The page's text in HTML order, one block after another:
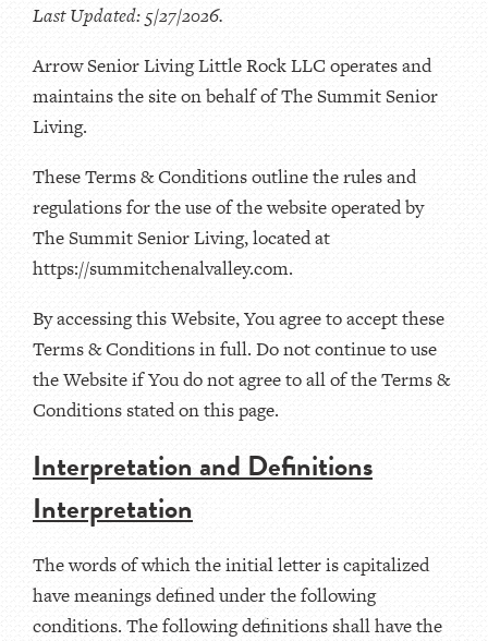
Last Updated: 5/27/2026.
Arrow Senior Living Little Rock LLC operates and
maintains the site on behalf of The Summit Senior
Living.
These Terms & Conditions outline the rules and
regulations for the use of the website operated by
The Summit Senior Living, located at
https://summitchenalvalley.com.
By accessing this Website, You agree to accept these
Terms & Conditions in full. Do not continue to use
the Website if You do not agree to all of the Terms &
Conditions stated on this page.
Interpretation and Definitions
Interpretation
The words of which the initial letter is capitalized
have meanings defined under the following
conditions. The following definitions shall have the